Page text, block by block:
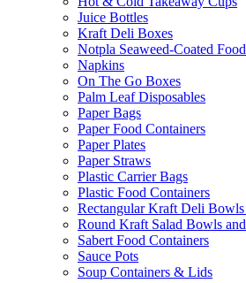
Juice Bottles
Kraft Deli Boxes
Notpla Seaweed-Coated
Napkins
On The Go Boxes
Palm Leaf Disposables
Paper Bags
Paper Food Containers
Paper Plates
Paper Straws
Plastic Carrier Bags
Plastic Food Containers
Rectangular Kraft Deli
Round Kraft Salad Bowls
Sabert Food Containers
Sauce Pots
Soup Containers & Lids